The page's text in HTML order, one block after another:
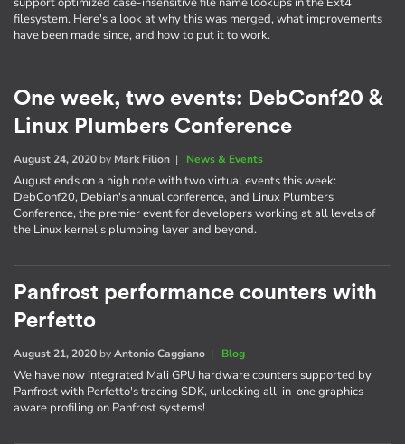
filesystem. Here's a look at why this was merged, what improvements
have been made since, and how to put it to work.
One week, two events: DebConf20 &
Linux Plumbers Conference
August 24, 2020 by Mark Filion | News & Events
August ends on a high note with two virtual events this week:
DebConf20, Debian's annual conference, and Linux Plumbers
Conference, the premier event for developers working at all levels of
the Linux kernel's plumbing layer and beyond.
Panfrost performance counters with
Perfetto
August 21, 2020 byAntonio Caggiano | Blog
We have now integrated Mali GPU hardware counters supported by
Panfrost with Perfetto's tracing SDK, unlocking all-in-one graphics-
aware profiling on Panfrost systems!